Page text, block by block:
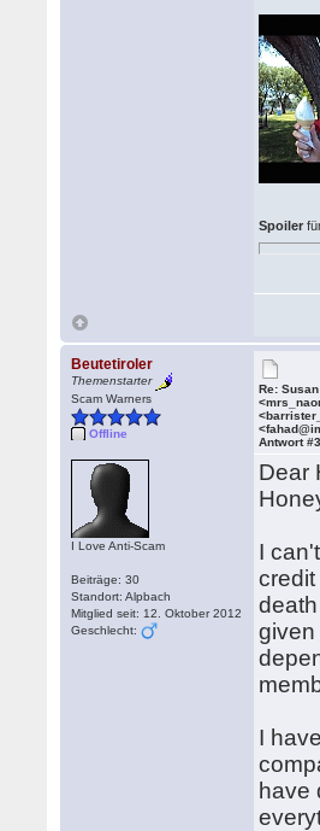
Spoiler
Beutetiroler
Themenstarter
Scam Warners
Offline
I Love Anti-Scam
Beiträge: 30
Standort: Alpbach
Mitglied seit: 12. Oktober 2012
Geschlecht:
Re:
Antwort
Dear
I
I
have